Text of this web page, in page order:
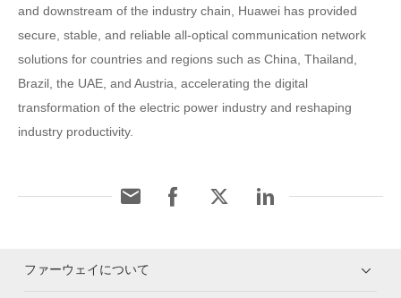
and downstream of the industry chain, Huawei has provided
secure, stable, and reliable all-optical communication network
solutions for countries and regions such as China, Thailand,
Brazil, the UAE, and Austria, accelerating the digital
transformation of the electric power industry and reshaping
industry productivity.
ファーウェイについて